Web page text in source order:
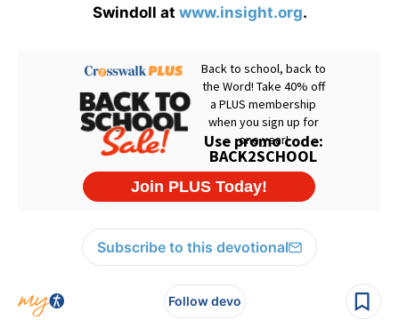
Swindoll at www.insight.org.
Subscribe to this devotional
Follow devo